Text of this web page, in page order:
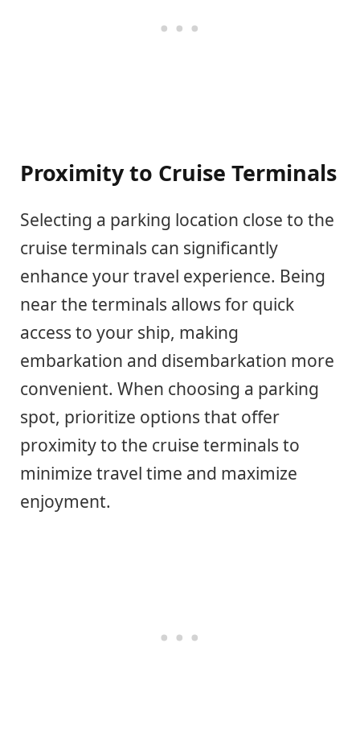
Proximity to Cruise Terminals
Selecting a parking location close to the
cruise terminals can significantly
enhance your travel experience. Being
near the terminals allows for quick
access to your ship, making
embarkation and disembarkation more
convenient. When choosing a parking
spot, prioritize options that offer
proximity to the cruise terminals to
minimize travel time and maximize
enjoyment.